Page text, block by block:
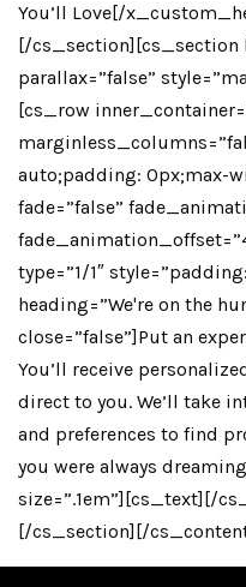
You’ll Love[/
[/cs_section][cs_section
parallax=”false”
[cs_row
auto;padding: 0px;max-
fade=”false”
type=”1/1″
heading=”We're on the
close=”false”]Put an
You’ll receive
direct to you. We’ll take
and preferences to find
you were always
size=”.1em”][cs_text][/
[/cs_section][/